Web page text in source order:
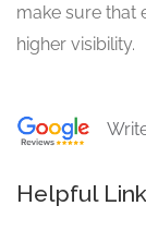
make sure that
higher visibility.
Helpful